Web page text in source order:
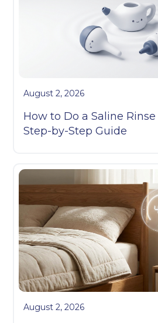
August 2, 2026
How to Do a Saline
Step-by-Step Guide
August 2, 2026